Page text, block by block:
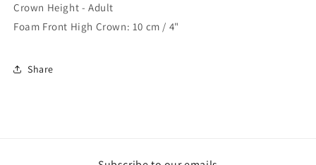
Crown Height - Adult
Foam Front High Crown: 10 cm / 4"
Share